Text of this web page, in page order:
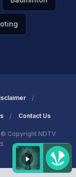
Contact Us
© Copyright NDTV